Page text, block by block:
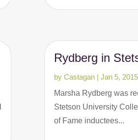
Rydberg in
by Castagan| Jan 5, 2015
Marsha Rydberg was
Stetson University
of Fame inductees...